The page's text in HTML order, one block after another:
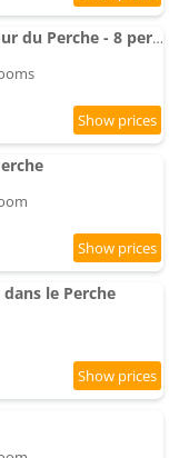
Maison accueillante au cœur du Perche - 8 pers. - FR-1-497-269
le Perche